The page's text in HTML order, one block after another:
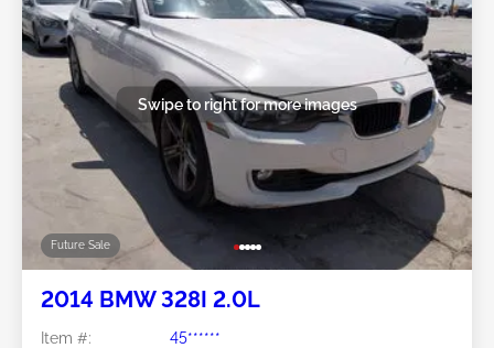
Future Sale
Swipe to right for more images
2014 BMW 328I 2.0L
Item #:
45******